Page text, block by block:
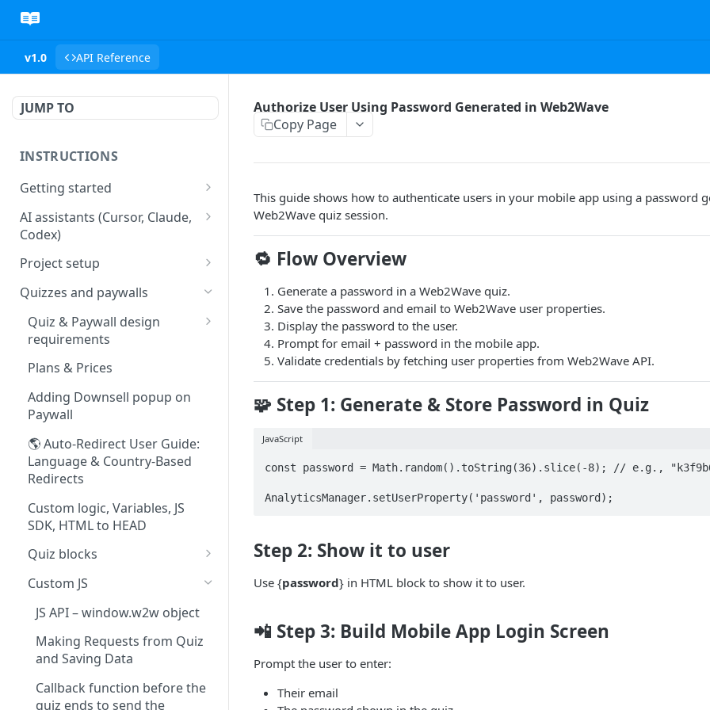
v1.0 API Reference
JUMP TO
INSTRUCTIONS
Getting started
web2wave integration
web2wave video instructions
AI assistants (Cursor, Claude,
Codex)
MCP server (Cursor, Claude,
Codex)
Project setup
Project settings
Get your API key and set up
webhooks
Quizzes and paywalls
Quiz & Paywall design
requirements
Quiz Content Blocks
Paywall Content Blocks
Plans & Prices
Adding Downsell popup on
Paywall
🌎 Auto-Redirect User Guide:
Language & Country-Based
Redirects
Custom logic, Variables, JS
SDK, HTML to HEAD
Quiz blocks
Weight & Height Blocks
Payment Terms Block
Lottie Animation Block
Adding fonts to quizzes &
paywalls
Custom JS
JS API – window.w2w object
Making Requests from Quiz
and Saving Data
Callback function before the
quiz ends to send the
Authorize User Using Password Generated in Web2Wave
Copy Page
This guide shows how to authenticate users in your mobile app using a password
Web2Wave quiz session.
🔁 Flow Overview
Generate a password in a Web2Wave quiz.
Save the password and email to Web2Wave user properties.
Display the password to the user.
Prompt for email + password in the mobile app.
Validate credentials by fetching user properties from Web2Wave API.
🧩 Step 1: Generate & Store Password in Quiz
JavaScript
const password = Math.random().toString(36).slice(-8); // e.g.,
AnalyticsManager.setUserProperty('password', password);
Step 2: Show it to user
Use {password} in HTML block to show it to user.
📲 Step 3: Build Mobile App Login Screen
Prompt the user to enter:
Their email